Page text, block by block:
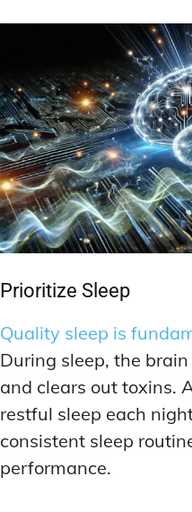
Prioritize Sleep
Quality sleep is
During sleep, the
and clears out toxins.
restful sleep each
consistent sleep
performance.